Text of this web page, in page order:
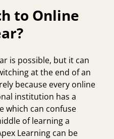
to Online
is possible, but it can
at the end of an
because every online
institution has a
which can confuse
of learning a
Learning can be